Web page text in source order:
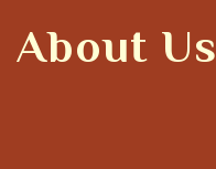
About Us